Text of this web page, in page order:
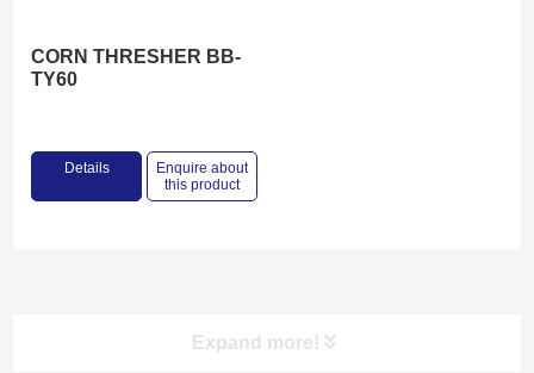
CORN THRESHER BB-
TY60
Details
Enquire about
this product
Expand more!